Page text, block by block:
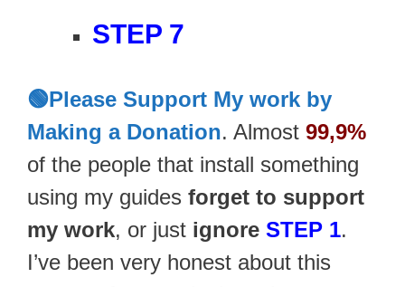
STEP 7
🟢Please Support My work by
Making a Donation. Almost 99,9%
of the people that install something
using my guides forget to support
my work, or just ignore STEP 1.
I’ve been very honest about this